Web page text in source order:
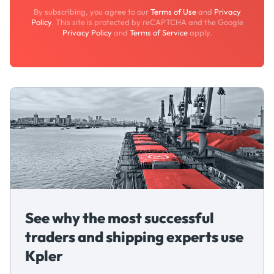
By subscribing, you agree to ourTerms of Useand Privacy
Policy. This site is protected by reCAPTCHA and the Google
Privacy Policyand Terms of Serviceapply.
See why the most successful
traders and shipping experts use
Kpler